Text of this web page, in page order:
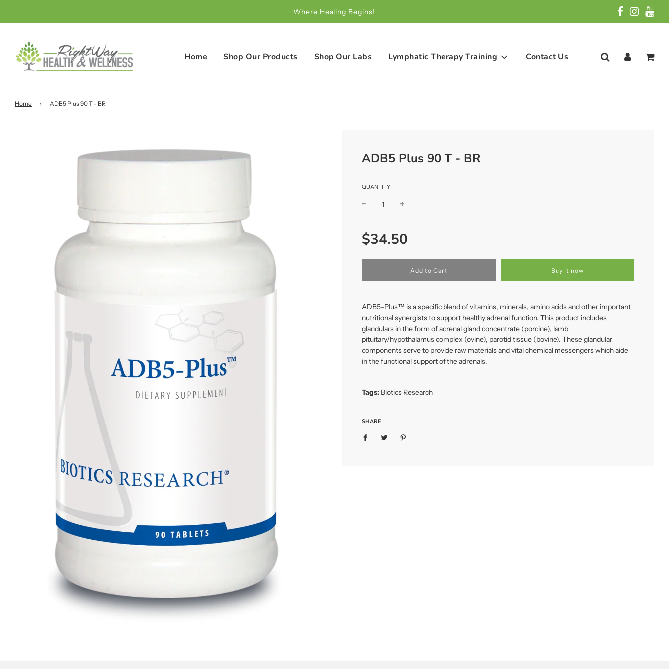
Where Healing Begins!
Home Shop Our Products Shop Our Labs Lymphatic Therapy Training Contact Us
Home › ADB5 Plus 90 T - BR
ADB5 Plus 90 T - BR
QUANTITY
price
price
$34.50
l
g
.
.
Add to Cart Buy it now
ADB5-Plus™ is a specific blend of vitamins, minerals, amino acids and other important
nutritional synergists to support healthy adrenal function. This product includes
glandulars in the form of adrenal gland concentrate (porcine), lamb
pituitary/hypothalamus complex (ovine), parotid tissue (bovine). These glandular
components serve to provide raw materials and vital chemical messengers which aide
in the functional support of the adrenals.
Tags: Biotics Research
SHARE